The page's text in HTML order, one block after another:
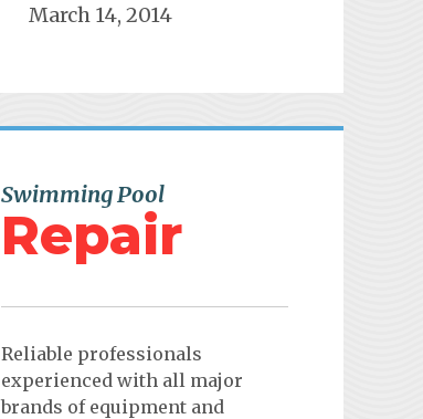
March 14, 2014
Swimming Pool
Repair
Reliable professionals
experienced with all major
brands of equipment and